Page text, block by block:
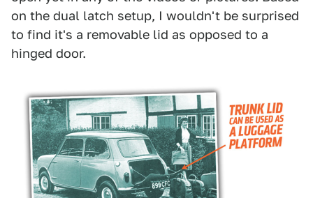
on the dual latch setup, I wouldn't be surprised
to find it's a removable lid as opposed to a
hinged door.